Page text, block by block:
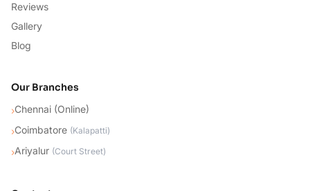
Reviews
Gallery
Blog
Our Branches
›Chennai (Online)
›Coimbatore (Kalapatti)
›Ariyalur (Court Street)